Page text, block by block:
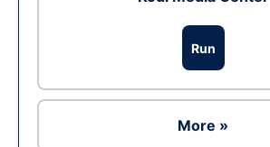
Run
More »